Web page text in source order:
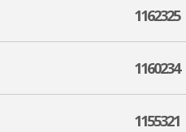
1162325
1160234
1155321